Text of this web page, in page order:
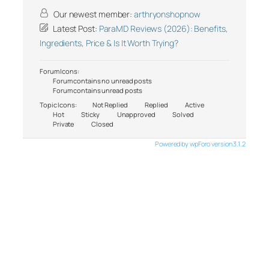
Our newest member: arthryonshopnow
Latest Post: ParaMD Reviews (2026): Benefits,
Ingredients, Price & Is It Worth Trying?
Forum Icons:
Forum contains no unread posts
Forum contains unread posts
Topic Icons:
Not Replied Replied
Active
Hot
Sticky Unapproved
Solved
Private
Closed
Powered by wpForo version 3.1.2